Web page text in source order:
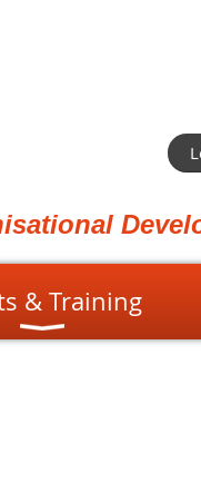
& Training